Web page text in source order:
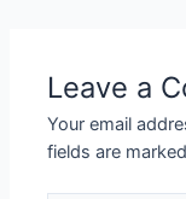
Leave a
Your email
fields are marked